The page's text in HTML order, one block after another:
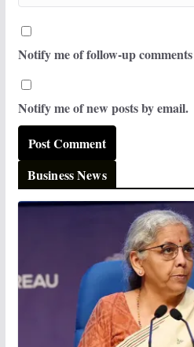
Notify me of follow-up
Notify me of new posts by email.
Business News